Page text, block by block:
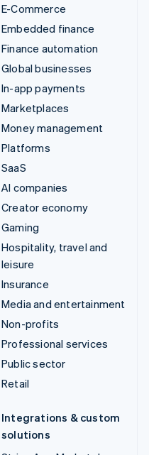
E-Commerce
Embedded finance
Finance automation
Global businesses
In-app payments
Marketplaces
Money management
Platforms
SaaS
AI companies
Creator economy
Gaming
Hospitality, travel and
leisure
Insurance
Media and entertainment
Non-profits
Professional services
Public sector
Retail
Integrations & custom
solutions